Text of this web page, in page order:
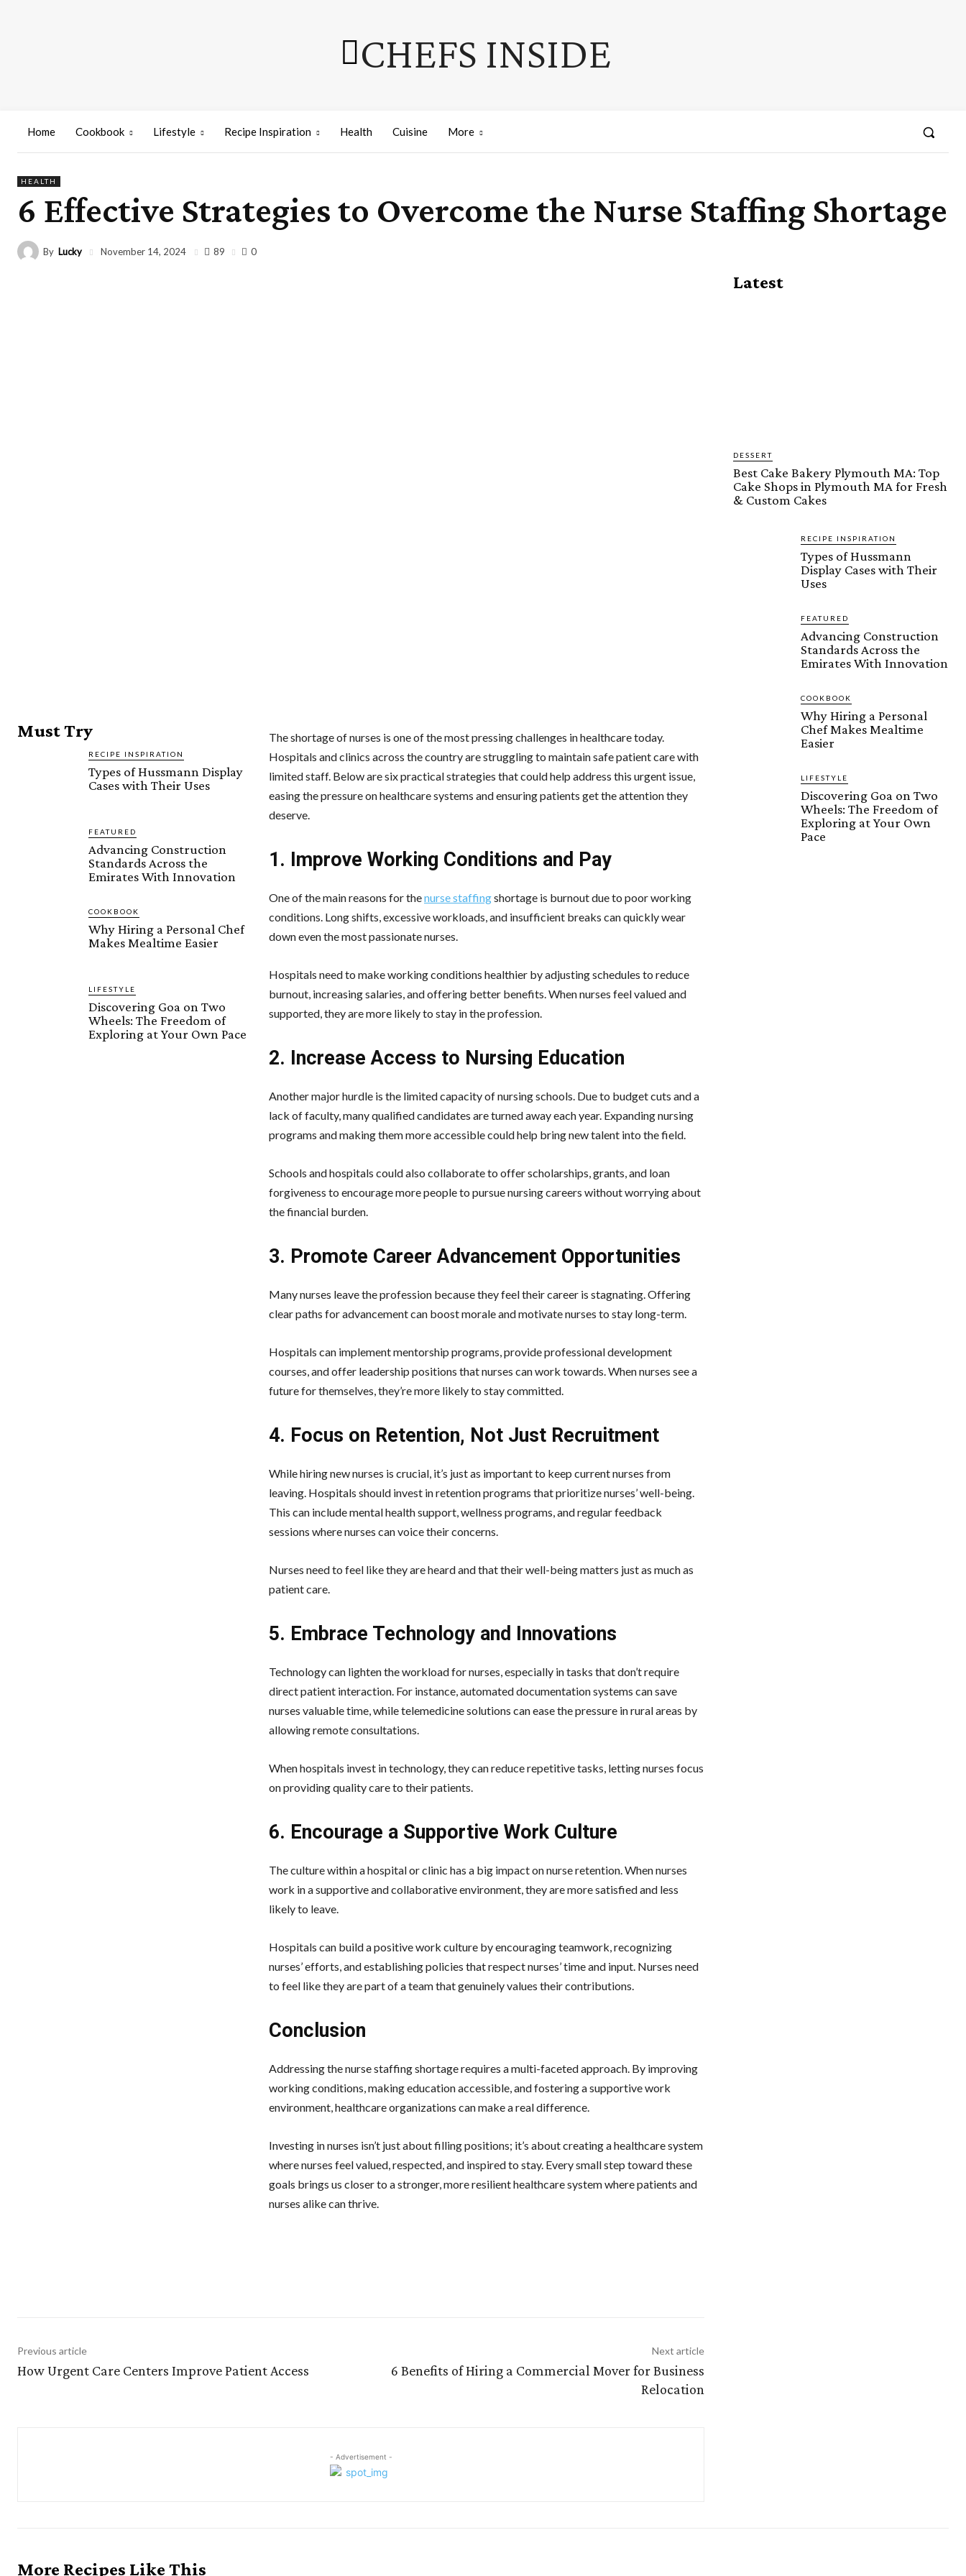
CHEFS INSIDE
Home Cookbook Lifestyle Recipe Inspiration Health Cuisine More
HEALTH
6 Effective Strategies to Overcome the Nurse Staffing Shortage
By Lucky November 14, 2024 89 0
Must Try
RECIPE INSPIRATION
Types of Hussmann Display
Cases with Their Uses
FEATURED
Advancing Construction
Standards Across the
Emirates With Innovation
COOKBOOK
Why Hiring a Personal Chef
Makes Mealtime Easier
LIFESTYLE
Discovering Goa on Two
Wheels: The Freedom of
Exploring at Your Own Pace
The shortage of nurses is one of the most pressing challenges in healthcare today.
Hospitals and clinics across the country are struggling to maintain safe patient care with
limited staff. Below are six practical strategies that could help address this urgent issue,
easing the pressure on healthcare systems and ensuring patients get the attention they
deserve.
1. Improve Working Conditions and Pay
One of the main reasons for thenurse staffingshortage is burnout due to poor working
conditions. Long shifts, excessive workloads, and insufficient breaks can quickly wear
down even the most passionate nurses.
Hospitals need to make working conditions healthier by adjusting schedules to reduce
burnout, increasing salaries, and offering better benefits. When nurses feel valued and
supported, they are more likely to stay in the profession.
2. Increase Access to Nursing Education
Another major hurdle is the limited capacity of nursing schools. Due to budget cuts and a
lack of faculty, many qualified candidates are turned away each year. Expanding nursing
programs and making them more accessible could help bring new talent into the field.
Schools and hospitals could also collaborate to offer scholarships, grants, and loan
forgiveness to encourage more people to pursue nursing careers without worrying about
the financial burden.
3. Promote Career Advancement Opportunities
Many nurses leave the profession because they feel their career is stagnating. Offering
clear paths for advancement can boost morale and motivate nurses to stay long-term.
Hospitals can implement mentorship programs, provide professional development
courses, and offer leadership positions that nurses can work towards. When nurses see a
future for themselves, they’re more likely to stay committed.
4. Focus on Retention, Not Just Recruitment
While hiring new nurses is crucial, it’s just as important to keep current nurses from
leaving. Hospitals should invest in retention programs that prioritize nurses’ well-being.
This can include mental health support, wellness programs, and regular feedback
sessions where nurses can voice their concerns.
Nurses need to feel like they are heard and that their well-being matters just as much as
patient care.
5. Embrace Technology and Innovations
Technology can lighten the workload for nurses, especially in tasks that don’t require
direct patient interaction. For instance, automated documentation systems can save
nurses valuable time, while telemedicine solutions can ease the pressure in rural areas by
allowing remote consultations.
When hospitals invest in technology, they can reduce repetitive tasks, letting nurses focus
on providing quality care to their patients.
6. Encourage a Supportive Work Culture
The culture within a hospital or clinic has a big impact on nurse retention. When nurses
work in a supportive and collaborative environment, they are more satisfied and less
likely to leave.
Hospitals can build a positive work culture by encouraging teamwork, recognizing
nurses’ efforts, and establishing policies that respect nurses’ time and input. Nurses need
to feel like they are part of a team that genuinely values their contributions.
Conclusion
Addressing the nurse staffing shortage requires a multi-faceted approach. By improving
working conditions, making education accessible, and fostering a supportive work
environment, healthcare organizations can make a real difference.
Investing in nurses isn’t just about filling positions; it’s about creating a healthcare system
where nurses feel valued, respected, and inspired to stay. Every small step toward these
goals brings us closer to a stronger, more resilient healthcare system where patients and
nurses alike can thrive.
Previous article
How Urgent Care Centers Improve Patient Access
Next article
6 Benefits of Hiring a Commercial Mover for Business
Relocation
- Advertisement -
Latest
DESSERT
Best Cake Bakery Plymouth MA: Top
Cake Shops in Plymouth MA for Fresh
& Custom Cakes
RECIPE INSPIRATION
Types of Hussmann
Display Cases with Their
Uses
FEATURED
Advancing Construction
Standards Across the
Emirates With Innovation
COOKBOOK
Why Hiring a Personal
Chef Makes Mealtime
Easier
LIFESTYLE
Discovering Goa on Two
Wheels: The Freedom of
Exploring at Your Own
Pace
More Recipes Like This